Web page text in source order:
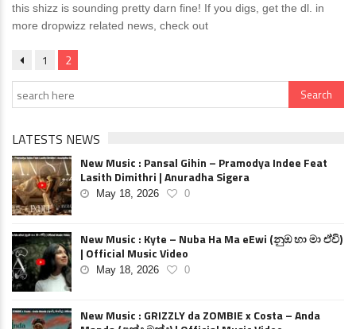
this shizz is sounding pretty darn fine! If you digs, get the dl. in
more dropwizz related news, check out
1 2
LATESTS NEWS
New Music : Pansal Gihin – Pramodya Indee Feat
Lasith Dimithri | Anuradha Sigera
May 18, 2026 0
New Music : Kyte – Nuba Ha Ma eEwi (නුඹ හා මා ඒවි)
| Official Music Video
May 18, 2026 0
New Music : GRIZZLY da ZOMBIE x Costa – Anda